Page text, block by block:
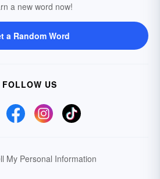
a new word now!
a Random Word
FOLLOW US
My Personal Information